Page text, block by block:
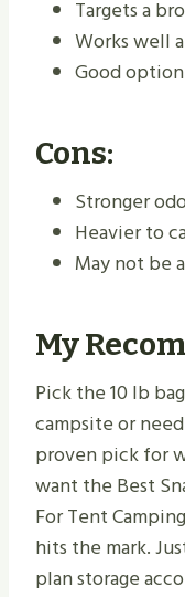
Targets a
Works well
Good
Cons:
Stronger
Heavier to
May not be
My
Pick the 10 lb
campsite or
proven pick for
want the Best
For Tent
hits the mark.
plan storage